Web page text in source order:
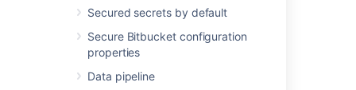
Secured secrets by default
Secure Bitbucket configuration
properties
Data pipeline
Windows. Please make sure to shut down
instance.
move the Bitbucket Server data: